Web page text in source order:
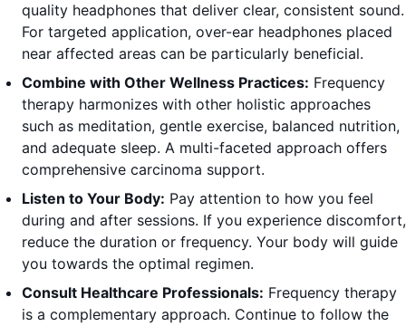
quality headphones that deliver clear, consistent sound.
For targeted application, over-ear headphones placed
near affected areas can be particularly beneficial.
Combine with Other Wellness Practices: Frequency
therapy harmonizes with other holistic approaches
such as meditation, gentle exercise, balanced nutrition,
and adequate sleep. A multi-faceted approach offers
comprehensive carcinoma support.
Listen to Your Body: Pay attention to how you feel
during and after sessions. If you experience discomfort,
reduce the duration or frequency. Your body will guide
you towards the optimal regimen.
Consult Healthcare Professionals: Frequency therapy
is a complementary approach. Continue to follow the